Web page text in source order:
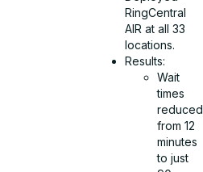
RingCentral
AIR at all 33
locations.
Results:
Wait
times
reduced
from 12
minutes
to just